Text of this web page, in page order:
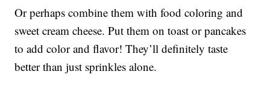
Or perhaps combine them with food coloring and
sweet cream cheese. Put them on toast or pancakes
to add color and flavor! They’ll definitely taste
better than just sprinkles alone.